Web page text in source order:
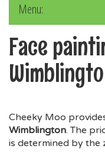
Menu:
Face
Cheeky Moo
Wimblington. The
is determined by the